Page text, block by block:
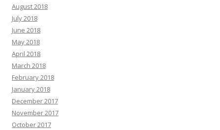
August 2018
July 2018
June 2018
May 2018
April 2018
March 2018
February 2018
January 2018
December 2017
November 2017
October 2017